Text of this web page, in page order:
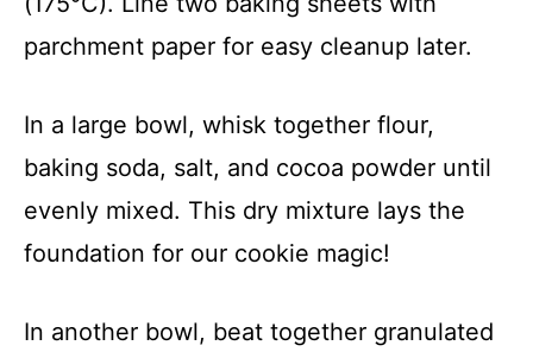
parchment paper for easy cleanup later.
In a large bowl, whisk together flour,
baking soda, salt, and cocoa powder until
evenly mixed. This dry mixture lays the
foundation for our cookie magic!
In another bowl, beat together granulated